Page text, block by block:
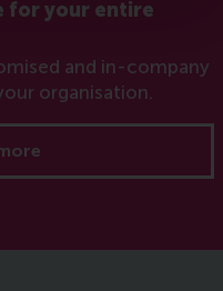
for your entire
and in-company
organisation.